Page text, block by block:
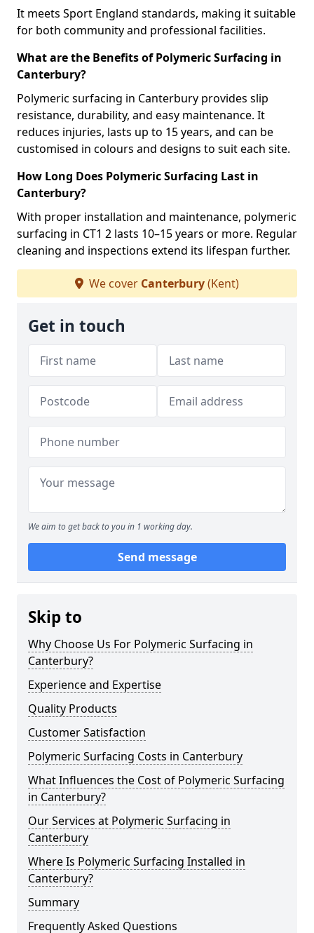
It meets Sport England standards, making it suitable
for both community and professional facilities.
What are the Benefits of Polymeric Surfacing in
Canterbury?
Polymeric surfacing in Canterbury provides slip
resistance, durability, and easy maintenance. It
reduces injuries, lasts up to 15 years, and can be
customised in colours and designs to suit each site.
How Long Does Polymeric Surfacing Last in
Canterbury?
With proper installation and maintenance, polymeric
surfacing in CT1 2 lasts 10–15 years or more. Regular
cleaning and inspections extend its lifespan further.
We cover Canterbury(Kent)
Get in touch
We aim to get back to you in 1 working day.
Send message
Skip to
Why Choose Us For Polymeric Surfacing in
Canterbury?
Experience and Expertise
Quality Products
Customer Satisfaction
Polymeric Surfacing Costs in Canterbury
What Influences the Cost of Polymeric Surfacing
in Canterbury?
Our Services at Polymeric Surfacing in
Canterbury
Where Is Polymeric Surfacing Installed in
Canterbury?
Summary
Frequently Asked Questions